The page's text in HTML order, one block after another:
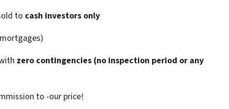
to cash investors only
zero contingencies (no inspection period or any
to -our price!